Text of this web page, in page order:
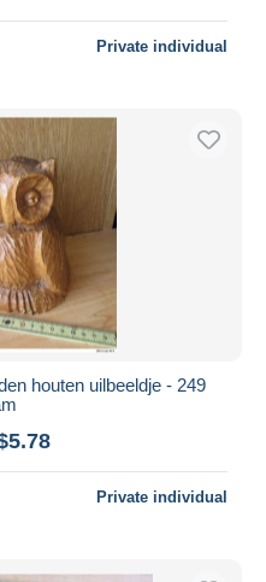
Private individual
houten uilbeeldje - 249
Private individual